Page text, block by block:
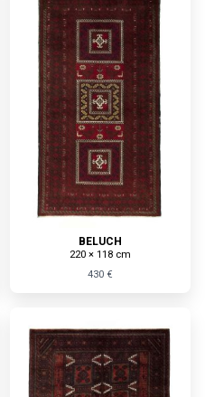
BELUCH
220 × 118 cm
430 €